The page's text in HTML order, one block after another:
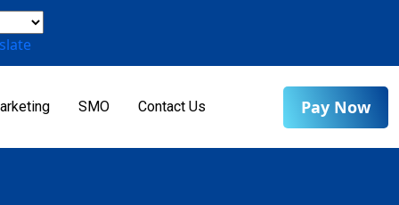
SMO Contact Us Pay Now